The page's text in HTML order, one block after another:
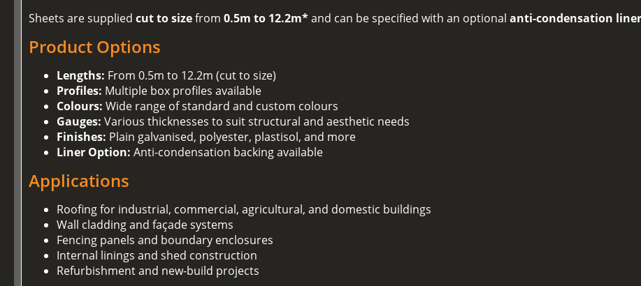
Sheets are suppliedcut to sizefrom0.5m to 12.2m*and can be specified with an optionalanti-condensation liner
Product Options
Lengths: From 0.5m to 12.2m (cut to size)
Profiles: Multiple box profiles available
Colours: Wide range of standard and custom colours
Gauges: Various thicknesses to suit structural and aesthetic needs
Finishes: Plain galvanised, polyester, plastisol, and more
Liner Option: Anti-condensation backing available
Applications
Roofing for industrial, commercial, agricultural, and domestic buildings
Wall cladding and façade systems
Fencing panels and boundary enclosures
Internal linings and shed construction
Refurbishment and new-build projects